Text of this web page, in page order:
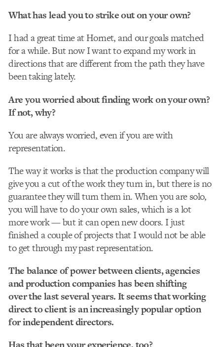
What has lead you to strike out on your own?
I had a great time at Hornet, and our goals matched
for a while. But now I want to expand my work in
directions that are different from the path they have
been taking lately.
Are you worried about finding work on your own?
If not, why?
You are always worried, even if you are with
representation.
The way it works is that the production company will
give you a cut of the work they turn in, but there is no
guarantee they will turn them in. When you are solo,
you will have to do your own sales, which is a lot
more work — but it can open new doors. I just
finished a couple of projects that I would not be able
to get through my past representation.
The balance of power between clients, agencies
and production companies has been shifting
over the last several years. It seems that working
direct to client is an increasingly popular option
for independent directors.